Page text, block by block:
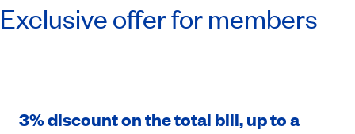
Exclusive offer for members
3% discount on the total bill, up to a